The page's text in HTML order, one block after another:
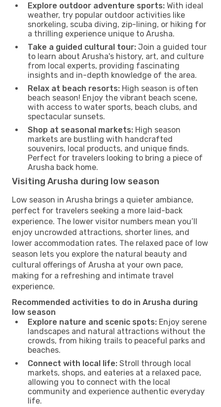
Explore outdoor adventure sports: With ideal
weather, try popular outdoor activities like
snorkeling, scuba diving, zip-lining, or hiking for
a thrilling experience unique to Arusha.
Take a guided cultural tour: Join a guided tour
to learn about Arusha's history, art, and culture
from local experts, providing fascinating
insights and in-depth knowledge of the area.
Relax at beach resorts: High season is often
beach season! Enjoy the vibrant beach scene,
with access to water sports, beach clubs, and
spectacular sunsets.
Shop at seasonal markets: High season
markets are bustling with handcrafted
souvenirs, local products, and unique finds.
Perfect for travelers looking to bring a piece of
Arusha back home.
Visiting Arusha during low season
Low season in Arusha brings a quieter ambiance,
perfect for travelers seeking a more laid-back
experience. The lower visitor numbers mean you’ll
enjoy uncrowded attractions, shorter lines, and
lower accommodation rates. The relaxed pace of low
season lets you explore the natural beauty and
cultural offerings of Arusha at your own pace,
making for a refreshing and intimate travel
experience.
Recommended activities to do in Arusha during
low season
Explore nature and scenic spots: Enjoy serene
landscapes and natural attractions without the
crowds, from hiking trails to peaceful parks and
beaches.
Connect with local life: Stroll through local
markets, shops, and eateries at a relaxed pace,
allowing you to connect with the local
community and experience authentic everyday
life.